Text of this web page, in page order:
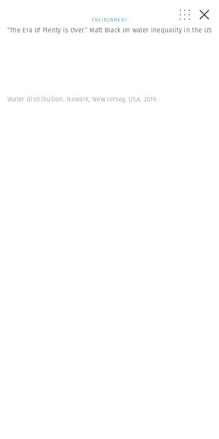
ENVIRONMENT
“The Era of Plenty is Over.” Matt Black on water inequality in the US
Water distribution. Newark, New Jersey, USA, 2019.